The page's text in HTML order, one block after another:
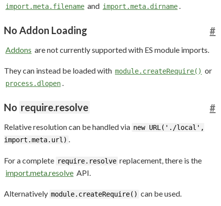
import.meta.filename and import.meta.dirname
No Addon Loading #
Addons are not currently supported with ES module imports.
They can instead be loaded with module.createRequire() or
process.dlopen
No require.resolve #
Relative resolution can be handled via new URL('./local',
import.meta.url)
For a complete require.resolve replacement, there is the
import.meta.resolve API.
Alternatively module.createRequire() can be used.